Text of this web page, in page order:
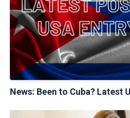
News: Been to Cuba? Latest